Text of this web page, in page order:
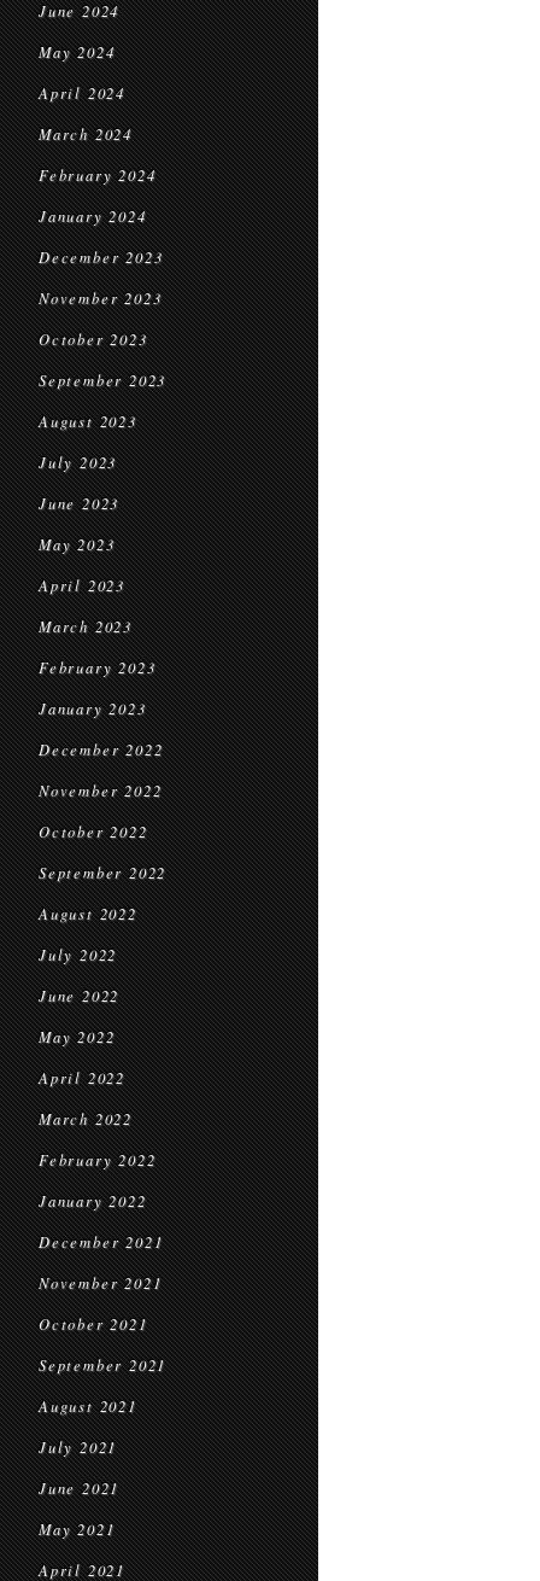
June 2024
May 2024
April 2024
March 2024
February 2024
January 2024
December 2023
November 2023
October 2023
September 2023
August 2023
July 2023
June 2023
May 2023
April 2023
March 2023
February 2023
January 2023
December 2022
November 2022
October 2022
September 2022
August 2022
July 2022
June 2022
May 2022
April 2022
March 2022
February 2022
January 2022
December 2021
November 2021
October 2021
September 2021
August 2021
July 2021
June 2021
May 2021
April 2021